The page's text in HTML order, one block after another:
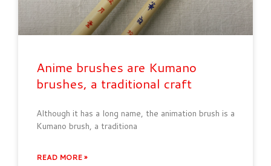
Anime brushes are Kumano
brushes, a traditional craft
Although it has a long name, the animation brush is a
Kumano brush, a traditiona
READ MORE »